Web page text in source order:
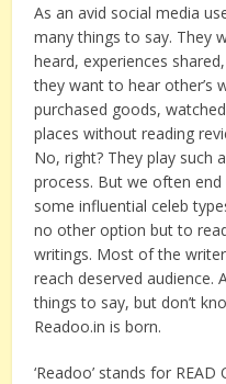
As an avid social media
many things to say. They
heard, experiences
they want to hear other’s
purchased goods,
places without reading
No, right? They play such
process. But we often
some influential celeb
no other option but to
writings. Most of the
reach deserved audience.
things to say, but don’t
Readoo.in is born.
‘Readoo’ stands for